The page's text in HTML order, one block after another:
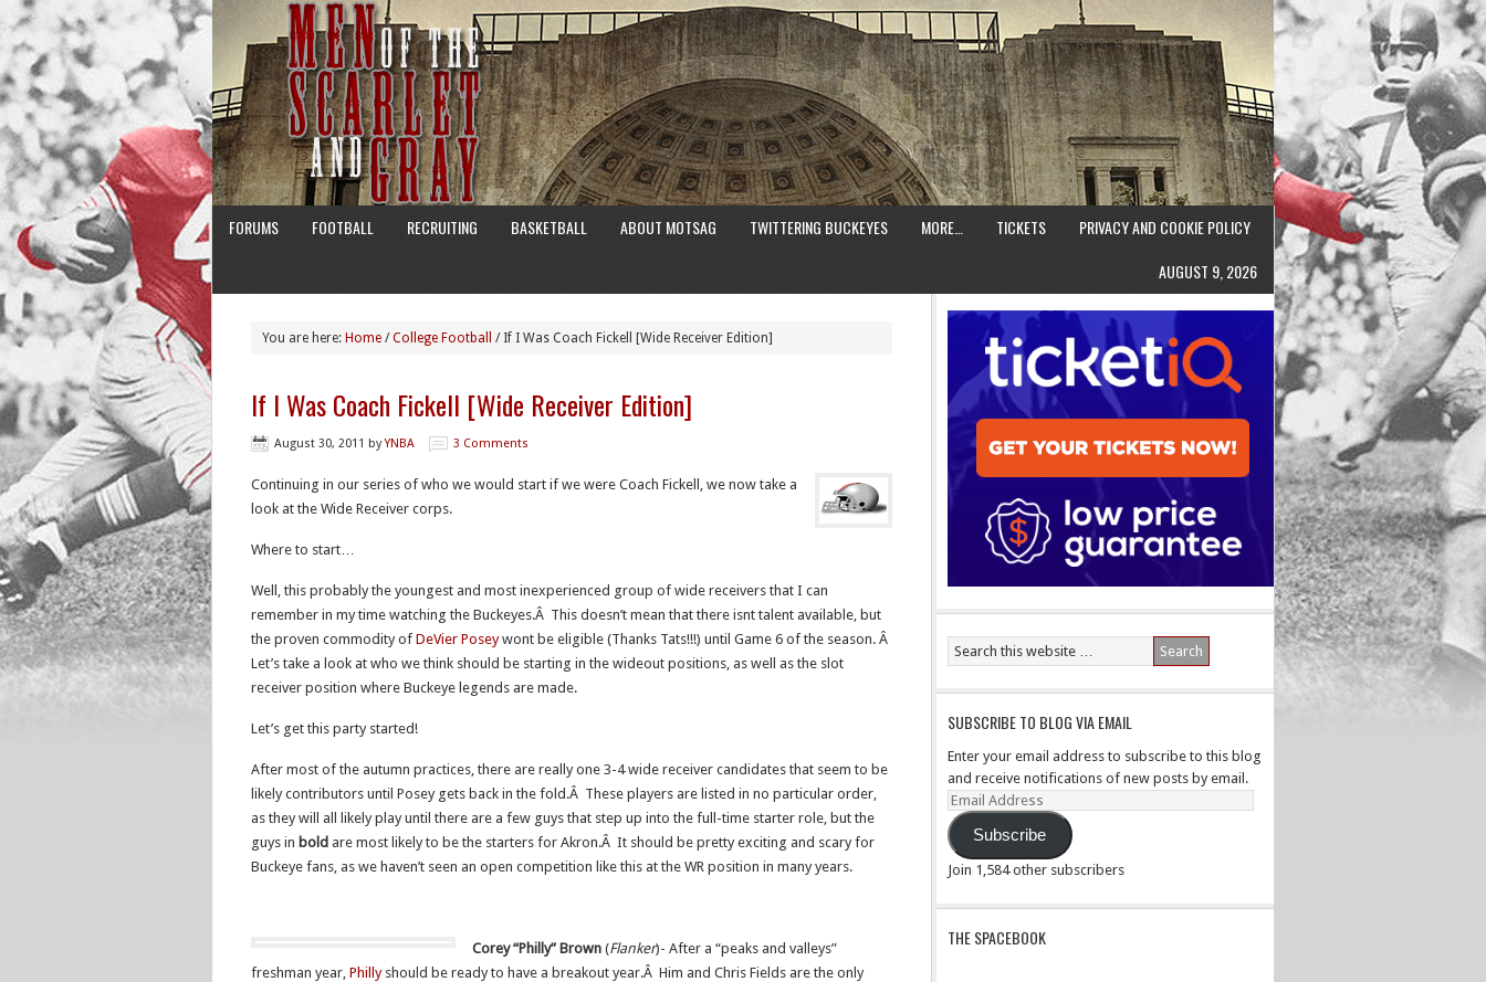
FORUMS FOOTBALL RECRUITING BASKETBALL ABOUT MOTSAG TWITTERING BUCKEYES MORE… TICKETS
PRIVACY AND COOKIE POLICY
AUGUST 9, 2026
You are here: Home / College Football /If I Was Coach Fickell [Wide Receiver Edition]
If I Was Coach Fickell [Wide Receiver Edition]
August 30, 2011 byYNBA 3 Comments
Continuing in our series of who we would start if we were Coach Fickell, we now take a
look at the Wide Receiver corps.
Where to start…
Well, this probably the youngest and most inexperienced group of wide receivers that I can
remember in my time watching the Buckeyes.Â This doesn’t mean that there isnt talent available, but
the proven commodity of DeVier Poseywont be eligible (Thanks Tats!!!) until Game 6 of the season. Â
Let’s take a look at who we think should be starting in the wideout positions, as well as the slot
receiver position where Buckeye legends are made.
Let’s get this party started!
After most of the autumn practices, there are really one 3-4 wide receiver candidates that seem to be
likely contributors until Posey gets back in the fold.Â These players are listed in no particular order,
as they will all likely play until there are a few guys that step up into the full-time starter role, but the
guys in bold are most likely to be the starters for Akron.Â It should be pretty exciting and scary for
Buckeye fans, as we haven’t seen an open competition like this at the WR position in many years.
Corey “Philly” Brown (Flanker)- After a “peaks and valleys”
freshman year, Phillyshould be ready to have a breakout year.Â Him and Chris Fields are the only
SUBSCRIBE TO BLOG VIA EMAIL
Enter your email address to subscribe to this blog
and receive notifications of new posts by email.
Email
Address
Subscribe
Join 1,584 other subscribers
THE SPACEBOOK